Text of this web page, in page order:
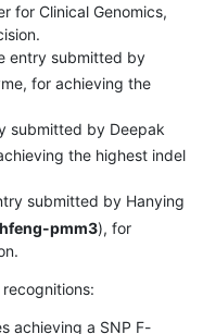
for Clinical Genomics,
entry submitted by
for achieving the
submitted by Deepak
the highest indel
submitted by Hanying
hfeng-pmm3), for
achieving a SNP F-